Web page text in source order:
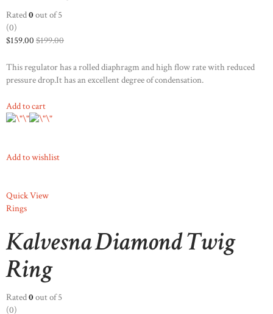
STOCKX SIERADEN
OCCASIONS
Rated0out of 5
(0)
$159.00 $199.00
This regulator has a rolled diaphragm and high flow rate with reduced
pressure drop.It has an excellent degree of condensation.
Add to cart
Add to wishlist
Quick View
Rings
Kalvesna Diamond Twig
Ring
Rated0out of 5
(0)